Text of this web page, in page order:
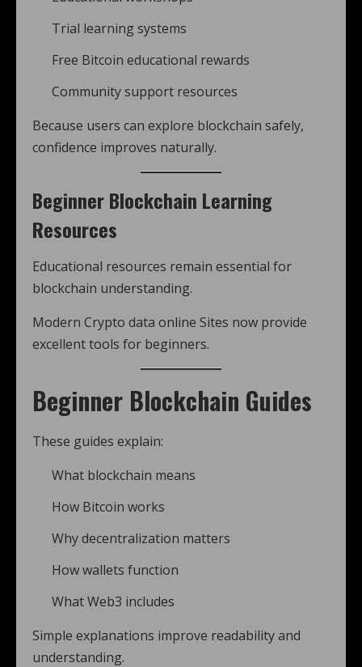
Trial learning systems
Free Bitcoin educational rewards
Community support resources
Because users can explore blockchain safely,
confidence improves naturally.
Beginner Blockchain Learning
Resources
Educational resources remain essential for
blockchain understanding.
Modern Crypto data online Sites now provide
excellent tools for beginners.
Beginner Blockchain Guides
These guides explain:
What blockchain means
How Bitcoin works
Why decentralization matters
How wallets function
What Web3 includes
Simple explanations improve readability and
understanding.